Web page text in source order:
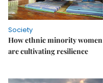
Society
How ethnic minority women
are cultivating resilience